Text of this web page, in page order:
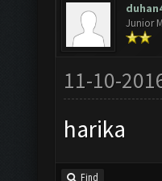
Junior
11-10-
harika
Find